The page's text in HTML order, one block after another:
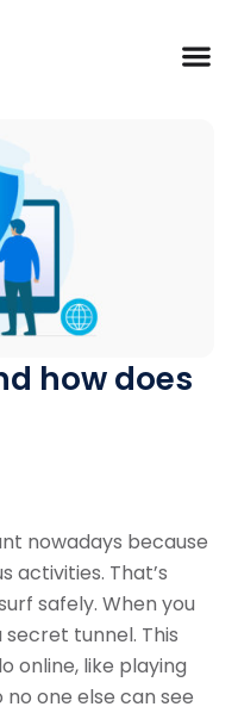
how does
nowadays because
activities. That’s
safely. When you
secret tunnel. This
online, like playing
one else can see